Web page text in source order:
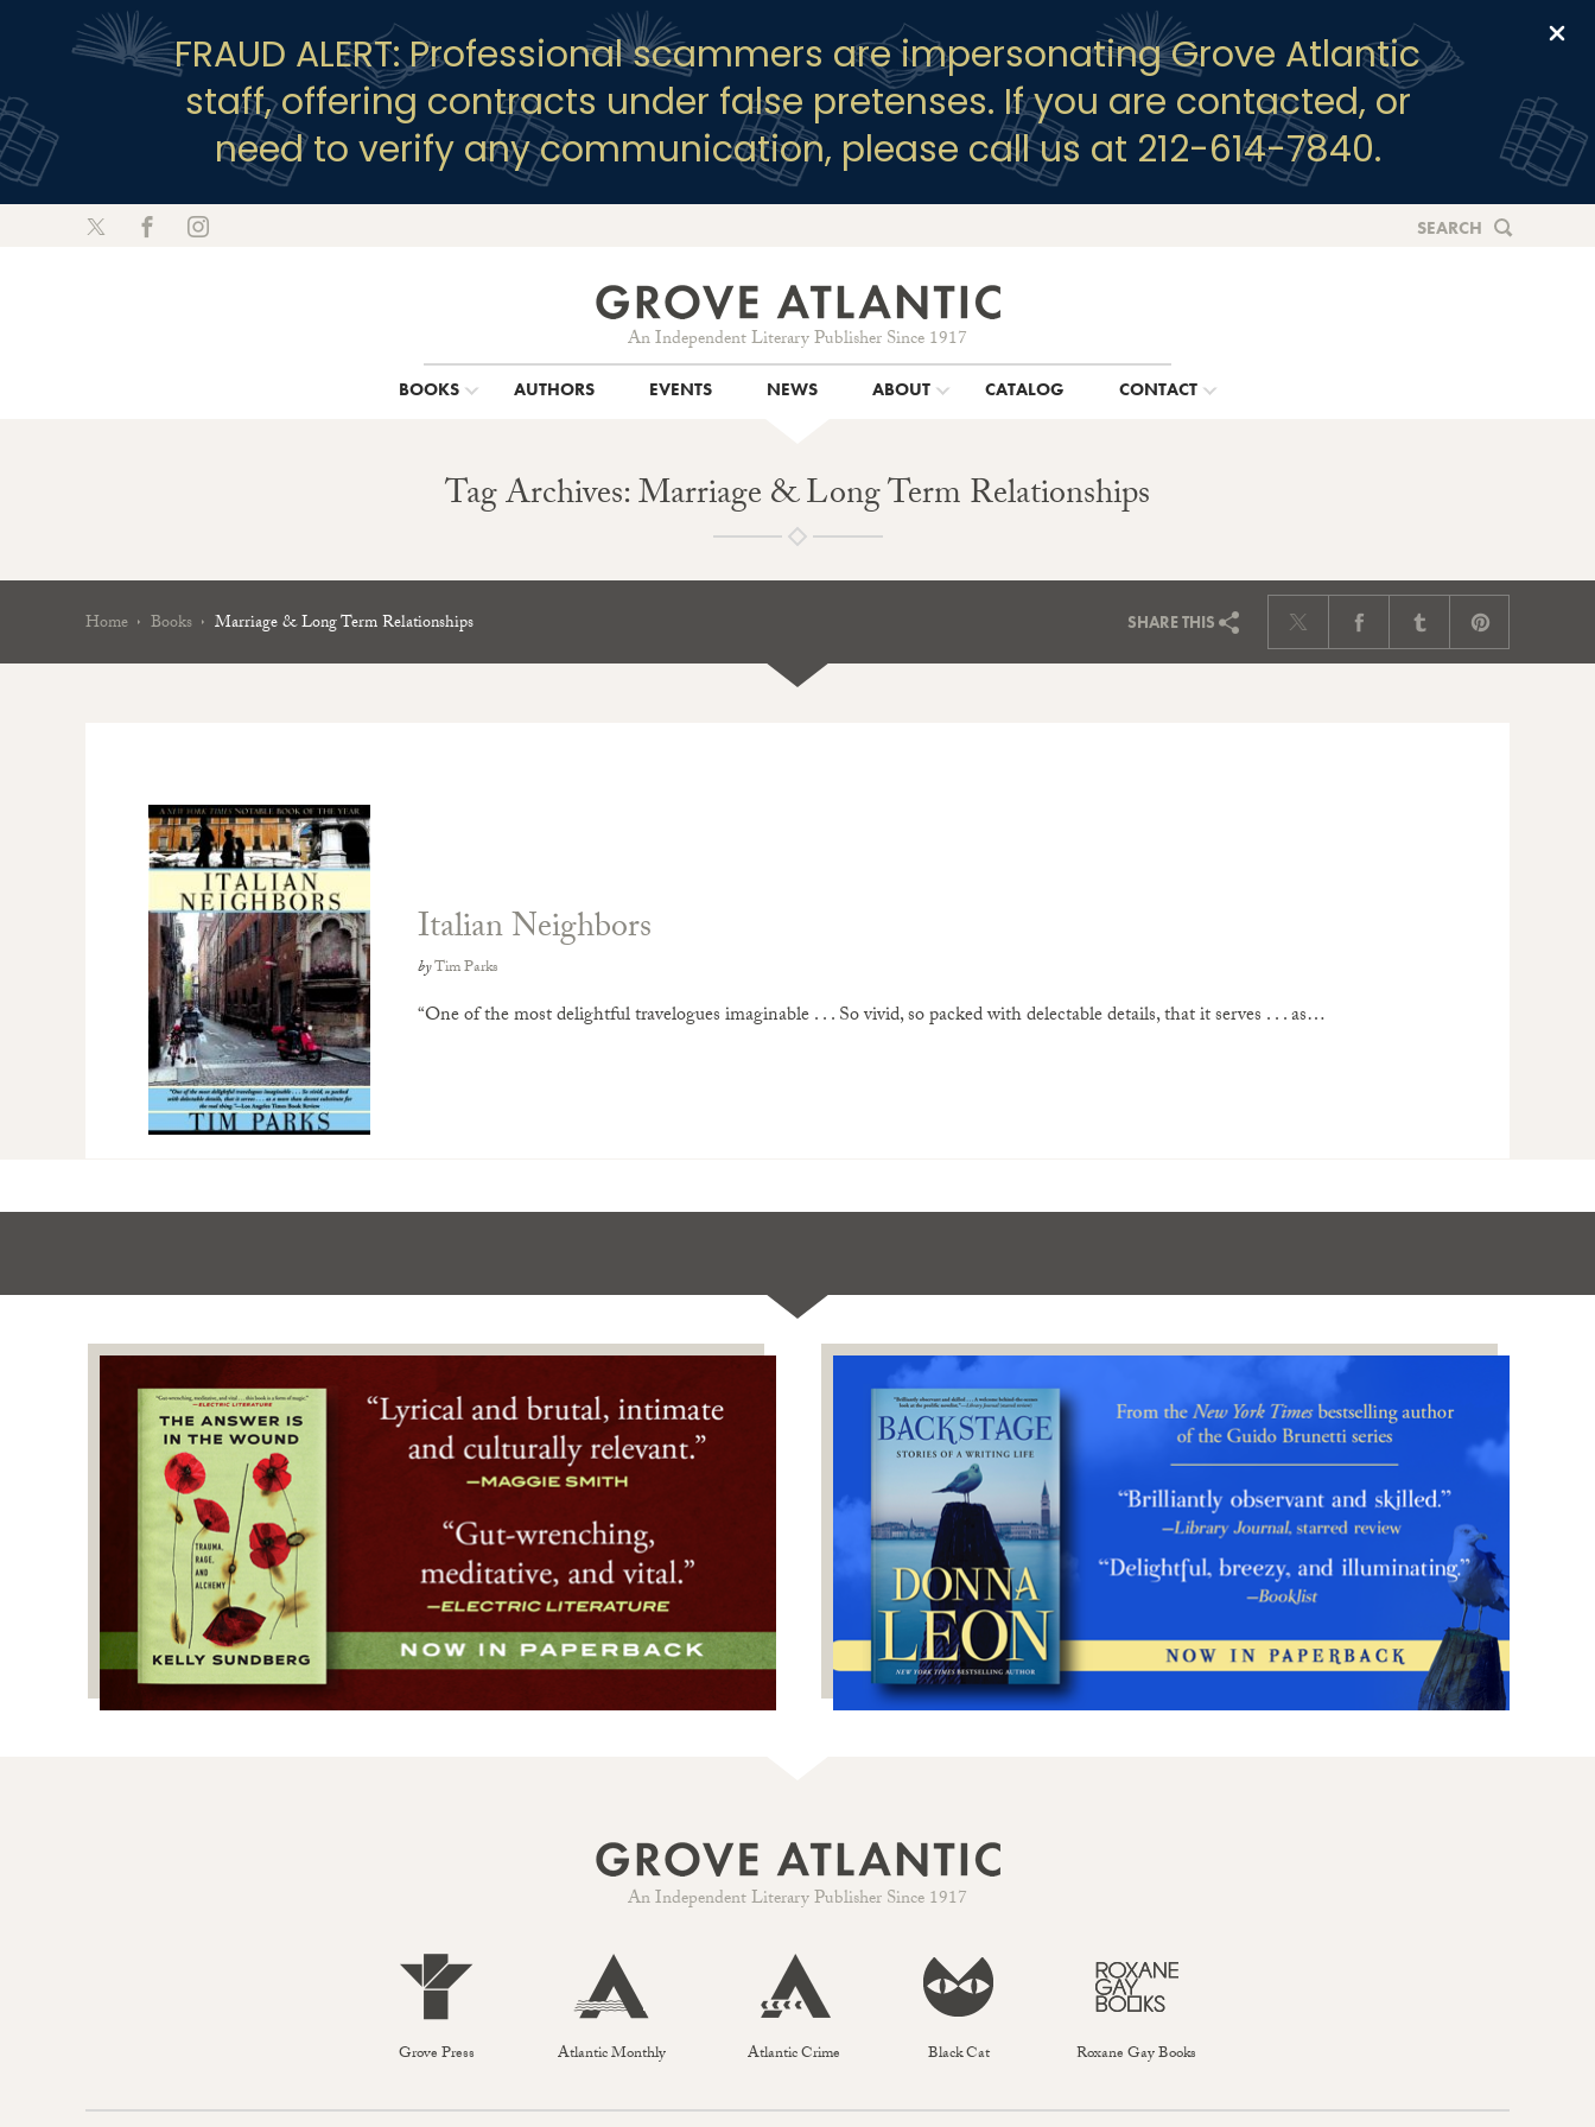
FRAUD ALERT: Professional scammers are impersonating Grove Atlantic
staff, offering contracts under false pretenses. If you are contacted, or
need to verify any communication, please call us at 212-614-7840.
An Independent Literary Publisher Since 1917
SEARCH
BOOKS AUTHORS EVENTS NEWS ABOUT CATALOG CONTACT
Tag Archives: Marriage & Long Term Relationships
Home Books Marriage & Long Term Relationships SHARETHIS
Italian Neighbors
byTim Parks
“One of the most delightful travelogues imaginable . . . So vivid, so packed with delectable details, that it serves . . . as…
An Independent Literary Publisher Since 1917
Grove Press Atlantic Monthly Atlantic Crime Black Cat Roxane Gay Books